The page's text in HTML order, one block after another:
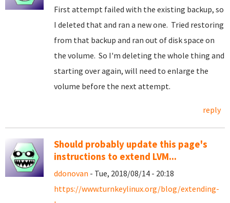
First attempt failed with the existing backup, so
I deleted that and ran a new one. Tried restoring
from that backup and ran out of disk space on
the volume. So I'm deleting the whole thing and
starting over again, will need to enlarge the
volume before the next attempt.
reply
Should probably update this page's
instructions to extend LVM...
ddonovan - Tue, 2018/08/14 - 20:18
https://www.turnkeylinux.org/blog/extending-